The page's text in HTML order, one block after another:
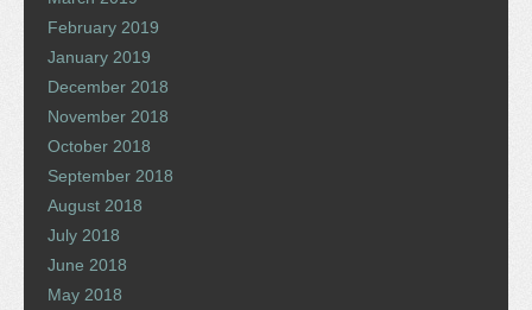
February 2019
January 2019
December 2018
November 2018
October 2018
September 2018
August 2018
July 2018
June 2018
May 2018